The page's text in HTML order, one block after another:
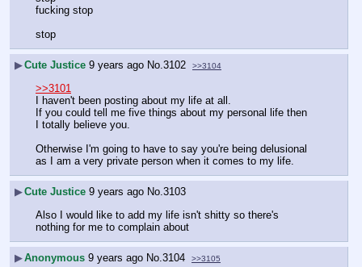
fucking stop
stop
▶Cute Justice 9 years ago No.3102 >>3104
>>3101
I haven't been posting about my life at all.
If you could tell me five things about my personal life then
I totally believe you.
Otherwise I'm going to have to say you're being delusional
as I am a very private person when it comes to my life.
▶Cute Justice 9 years ago No.3103
Also I would like to add my life isn't shitty so there's
nothing for me to complain about
▶Anonymous 9 years ago No.3104 >>3105